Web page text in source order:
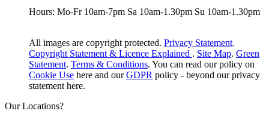
Hours: Mo-Fr 10am-7pm Sa 10am-1.30pm Su 10am-1.30pm
All images are copyright protected. Privacy Statement.
Copyright Statement & Licence Explained . Site Map. Green
Statement. Terms & Conditions. You can read our policy on
Cookie Use here and ourGDPR policy - beyond our privacy
statement here.
Our Locations?